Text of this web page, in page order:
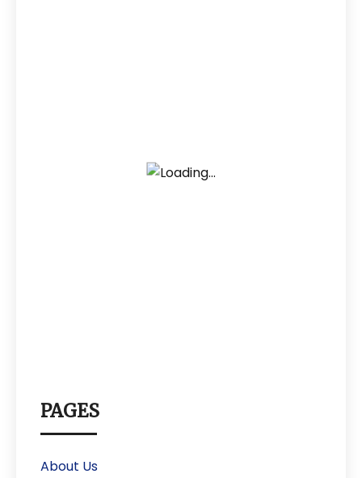
PAGES
About Us